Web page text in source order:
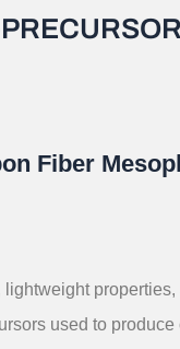
Fiber
used to